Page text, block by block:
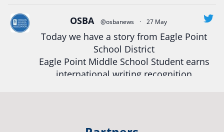
View on Facebook
Oregon School Boards Association
2 weeks ago
OSBA @osbanews · 27 May
Today we have a story from Eagle Point
School District
Eagle Point Middle School Student earns
international writing recognition